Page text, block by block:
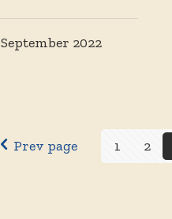
2022
Prev page 1 2